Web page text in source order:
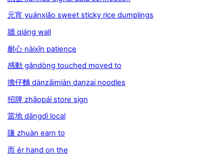
元宵 yuánxiāo sweet sticky rice dumplings
牆 qiáng wall
耐心 nàixīn patience
感動 gǎndòng touched moved to
擔仔麵 dànzǎimiàn danzai noodles
招牌 zhāopái store sign
當地 dāngdì local
賺 zhuàn earn to
而 ér hand on the